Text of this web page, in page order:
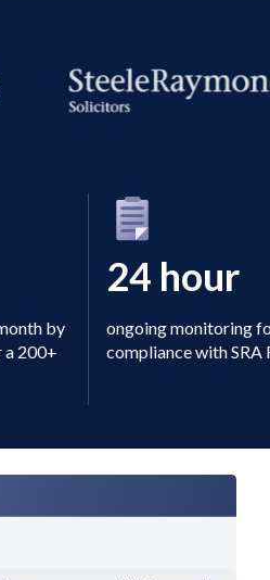
by
a 200+
24 hour
ongoing monitoring
compliance with SRA